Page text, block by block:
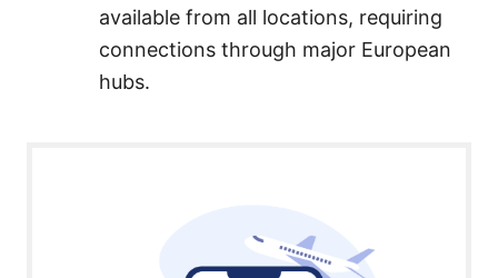
available from all locations, requiring
connections through major European
hubs.